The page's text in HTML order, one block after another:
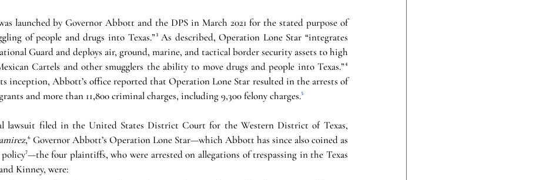
launched by Governor Abbott and the DPS in March 2021 for the stated purpose of
of people and drugs into Texas.”³ As described, Operation Lone Star “integrates
Guard and deploys air, ground, marine, and tactical border security assets to high
Cartels and other smugglers the ability to move drugs and people into Texas.”⁴
inception, Abbott’s office reported that Operation Lone Star resulted in the arrests of
and more than 11,800 criminal charges, including 9,300 felony charges.⁵
lawsuit filed in the United States District Court for the Western District of Texas,
,⁶ Governor Abbott’s Operation Lone Star—which Abbott has since also coined as
policy⁷—the four plaintiffs, who were arrested on allegations of trespassing in the Texas
Kinney, were: